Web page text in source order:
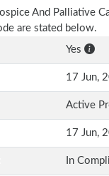
And Palliative
are stated below.
Yes
17 Jun,
Active
17 Jun,
In